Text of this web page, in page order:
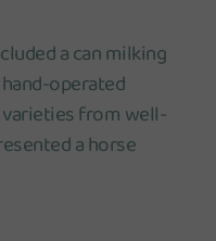
a can milking
operated
from well-
a horse